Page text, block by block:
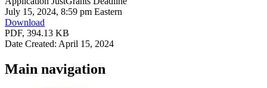
July 15, 2024, 8:59 pm Eastern
Download
PDF, 394.13 KB
Date Created: April 15, 2024
Main navigation